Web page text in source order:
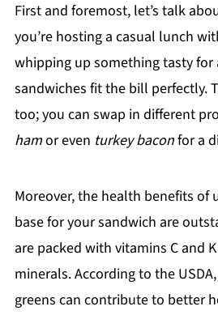
First and foremost, let’s talk
you’re hosting a casual lunch
whipping up something tasty for
sandwiches fit the bill perfectly.
too; you can swap in different
hamor even turkey baconfor a
Moreover, the health benefits of
base for your sandwich are
are packed with vitamins C and
minerals. According to the
greens can contribute to better